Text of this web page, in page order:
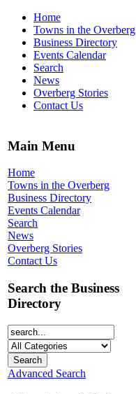
Home
Towns in the Overberg
Business Directory
Events Calendar
Search
News
Overberg Stories
Contact Us
Main Menu
Home
Towns in the Overberg
Business Directory
Events Calendar
Search
News
Overberg Stories
Contact Us
Search the Business
Directory
Advanced Search